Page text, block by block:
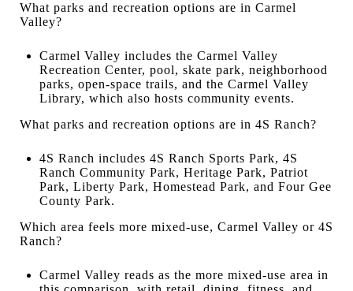
What parks and recreation options are in Carmel
Valley?
Carmel Valley includes the Carmel Valley
Recreation Center, pool, skate park, neighborhood
parks, open-space trails, and the Carmel Valley
Library, which also hosts community events.
What parks and recreation options are in 4S Ranch?
4S Ranch includes 4S Ranch Sports Park, 4S
Ranch Community Park, Heritage Park, Patriot
Park, Liberty Park, Homestead Park, and Four Gee
County Park.
Which area feels more mixed-use, Carmel Valley or 4S
Ranch?
Carmel Valley reads as the more mixed-use area in